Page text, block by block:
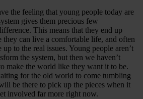
the feeling that young people today are
gives them precious few
This means that they end up
they can live a comfortable life, and often
to the real issues. Young people aren’t
the system, but then we haven’t
make the world like they want it to be.
for the old world to come tumbling
be there to pick up the pieces when it
involved far more right now.